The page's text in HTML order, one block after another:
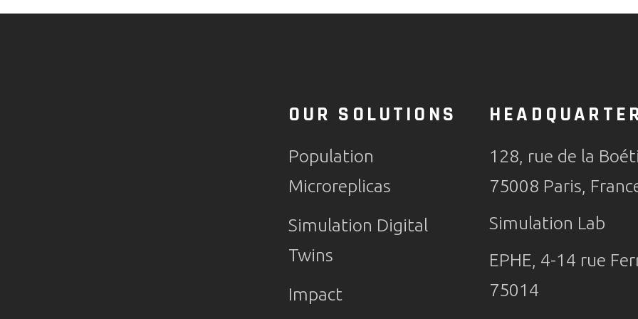
OUR SOLUTIONS
Population
Microreplicas
Simulation Digital
Twins
Impact
128, rue de la
75008 Paris,
Simulation Lab
EPHE, 4-14 rue
75014